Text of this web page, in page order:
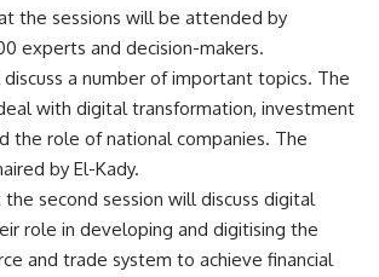
the sessions will be attended by
experts and decision-makers.
a number of important topics. The
with digital transformation, investment
the role of national companies. The
by El-Kady.
second session will discuss digital
role in developing and digitising the
and trade system to achieve financial